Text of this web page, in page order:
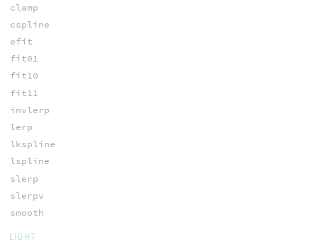
clamp
cspline
efit
fit01
fit10
fit11
invlerp
lerp
lkspline
lspline
slerp
slerpv
smooth
LIGHT